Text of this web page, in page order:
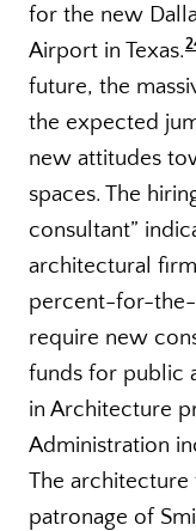
for the new
Airport in Texas.
future, the
the expected
new attitudes
spaces. The
consultant”
architectural
percent-for-the-
require new
funds for public
in Architecture
Administration
The
patronage of